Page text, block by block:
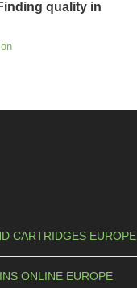
quality in
CARTRIDGES EUROPE
ONLINE EUROPE